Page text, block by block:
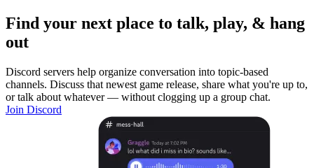
Find your next place to talk, play, & hang
out
Discord servers help organize conversation into topic-based
channels. Discuss that newest game release, share what you're up to,
or talk about whatever — without clogging up a group chat.
Join Discord